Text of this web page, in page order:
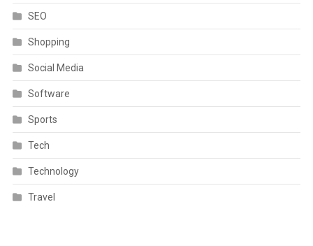
SEO
Shopping
Social Media
Software
Sports
Tech
Technology
Travel